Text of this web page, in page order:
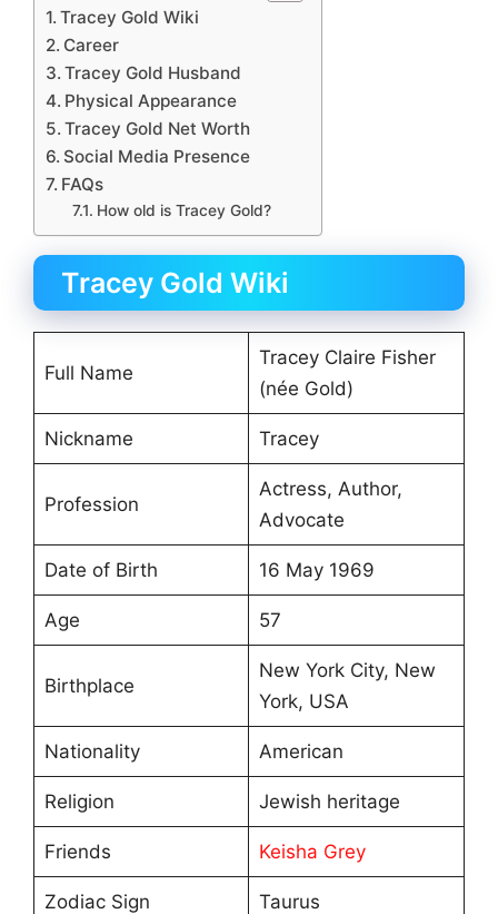
Tracey Gold Wiki
Career
Tracey Gold Husband
Physical Appearance
Tracey Gold Net Worth
Social Media Presence
FAQs
How old is Tracey Gold?
Tracey Gold Wiki
Full Name
Tracey Claire Fisher
(née Gold)
Nickname Tracey
Profession
Actress, Author,
Advocate
Date of Birth 16 May 1969
Age 57
Birthplace
New York City, New
York, USA
Nationality American
Religion Jewish heritage
Friends Keisha Grey
Zodiac Sign Taurus